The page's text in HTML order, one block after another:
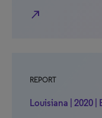
north_east
REPORT
Louisiana | 2020 |